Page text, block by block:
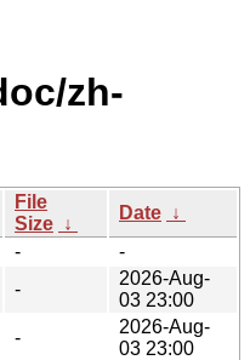
zh-
File
Size ↓
Date ↓
-
-
-
2026-Aug-
03 23:00
-
2026-Aug-
03 23:00